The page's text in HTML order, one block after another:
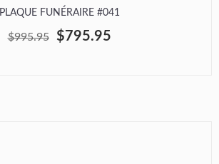
PLAQUE FUNÉRAIRE #041
$995.95 $795.95